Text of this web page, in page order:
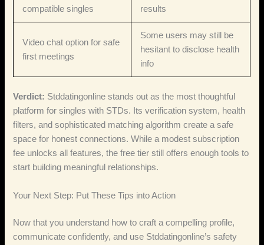
compatible singles
results
Video chat option for safe
first meetings
Some users may still be
hesitant to disclose health
info
Verdict: Stddatingonline stands out as the most thoughtful
platform for singles with STDs. Its verification system, health
filters, and sophisticated matching algorithm create a safe
space for honest connections. While a modest subscription
fee unlocks all features, the free tier still offers enough tools to
start building meaningful relationships.
Your Next Step: Put These Tips into Action
Now that you understand how to craft a compelling profile,
communicate confidently, and use Stddatingonline’s safety